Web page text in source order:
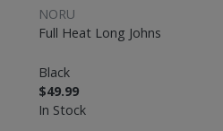
NORU
Full Heat Long Johns
Black
$49.99
In Stock